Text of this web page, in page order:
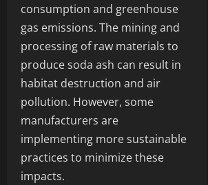
consumption and greenhouse
gas emissions. The mining and
processing of raw materials to
produce soda ash can result in
habitat destruction and air
pollution. However, some
manufacturers are
implementing more sustainable
practices to minimize these
impacts.